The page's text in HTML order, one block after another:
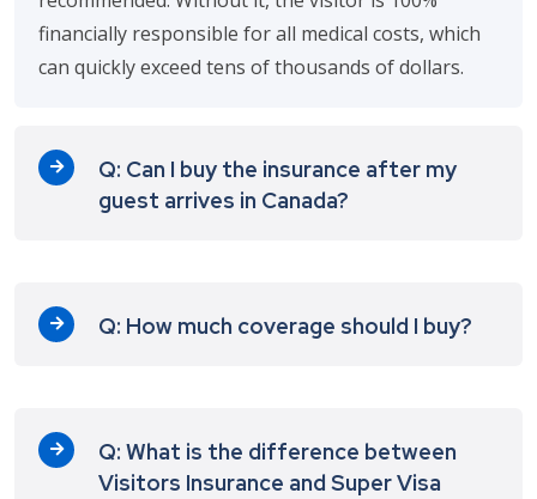
financially responsible for all medical costs, which
can quickly exceed tens of thousands of dollars.
Q: Can I buy the insurance after my
guest arrives in Canada?
Q: How much coverage should I buy?
Q: What is the difference between
Visitors Insurance and Super Visa